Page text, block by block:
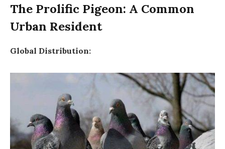
The Prolific Pigeon: A Common
Urban Resident
Global Distribution: